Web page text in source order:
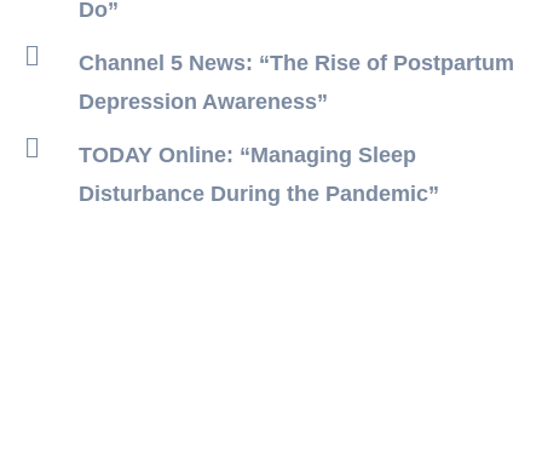
Do”
Channel 5 News: “The Rise of Postpartum
Depression Awareness”
TODAY Online: “Managing Sleep
Disturbance During the Pandemic”